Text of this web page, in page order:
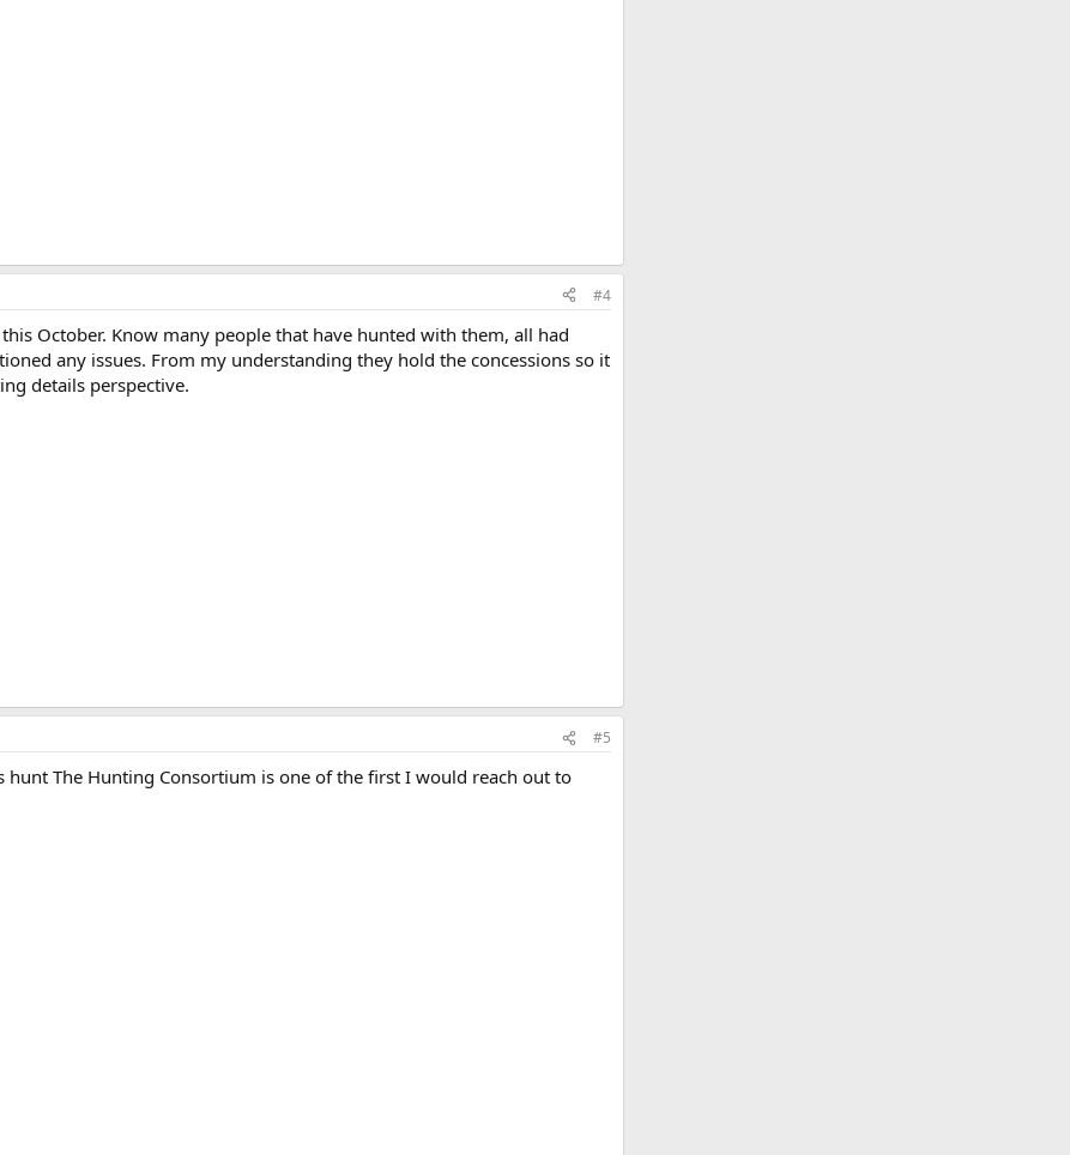
#4
October. Know many people that have hunted with them, all had
any issues. From my understanding they hold the concessions so it
details perspective.
#5
The Hunting Consortium is one of the first I would reach out to